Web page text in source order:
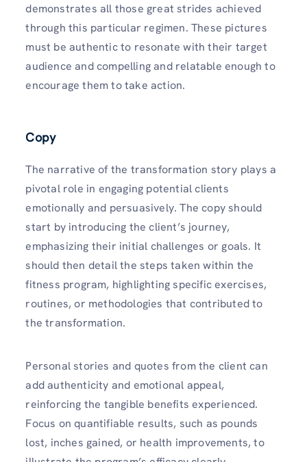
demonstrates all those great strides achieved
through this particular regimen. These pictures
must be authentic to resonate with their target
audience and compelling and relatable enough to
encourage them to take action.
Copy
The narrative of the transformation story plays a
pivotal role in engaging potential clients
emotionally and persuasively. The copy should
start by introducing the client’s journey,
emphasizing their initial challenges or goals. It
should then detail the steps taken within the
fitness program, highlighting specific exercises,
routines, or methodologies that contributed to
the transformation.
Personal stories and quotes from the client can
add authenticity and emotional appeal,
reinforcing the tangible benefits experienced.
Focus on quantifiable results, such as pounds
lost, inches gained, or health improvements, to